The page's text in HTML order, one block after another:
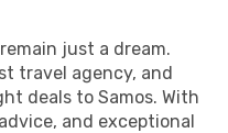
just a dream.
travel agency, and
deals to Samos. With
and exceptional